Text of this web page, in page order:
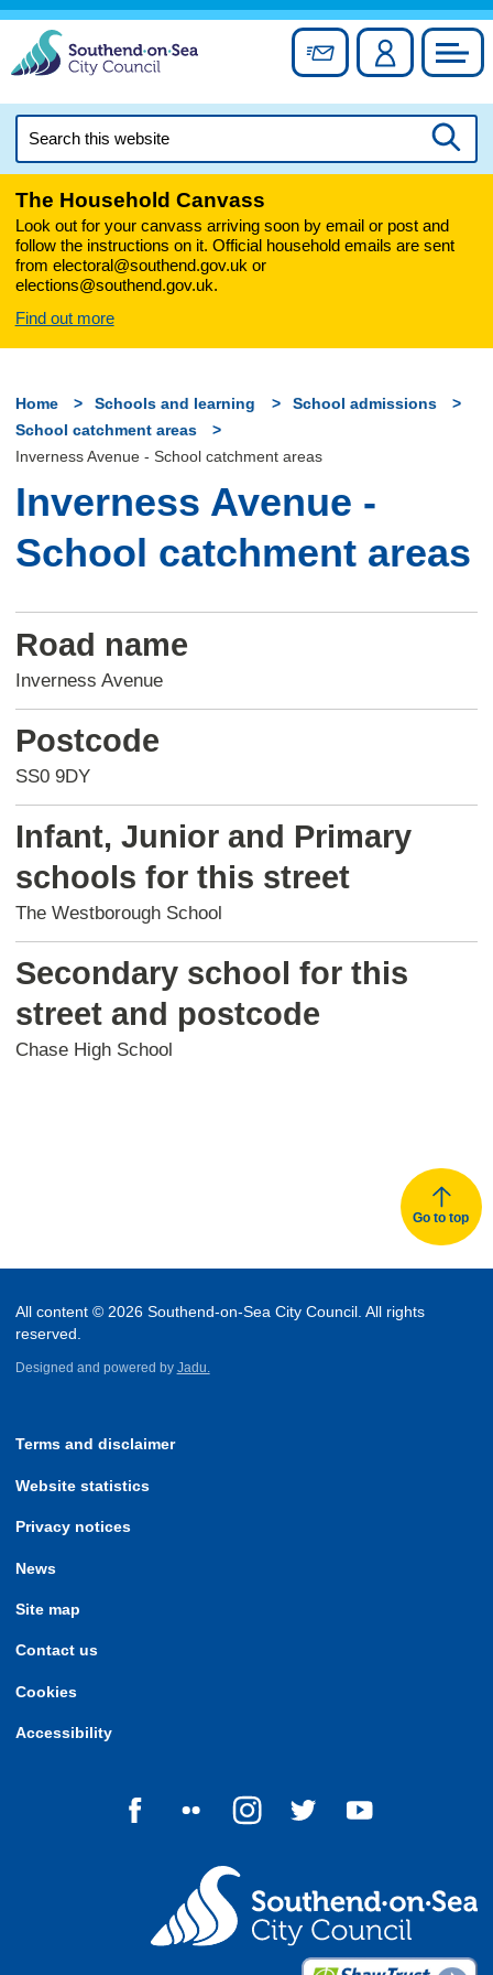
Skip
content
Sign up forAccount
this
The Household Canvass
Look out for your canvass arriving soon by email or post and
follow the instructions on it. Official household emails are sent
from electoral@southend.gov.uk or
elections@southend.gov.uk.
Find out more
Home Schools and learning
School admissions
School catchment areas
Inverness Avenue - School catchment areas
Inverness Avenue -
School catchment areas
Road name
Inverness Avenue
Postcode
SS0 9DY
Infant, Junior and Primary
schools for this street
The Westborough School
Secondary school for this
street and postcode
Chase High School
Go to top
All content © 2026 Southend-on-Sea City Council. All rights
reserved.
Designed and powered by Jadu.
Terms and disclaimer
Website statistics
Privacy notices
News
Site map
Contact us
Cookies
Accessibility